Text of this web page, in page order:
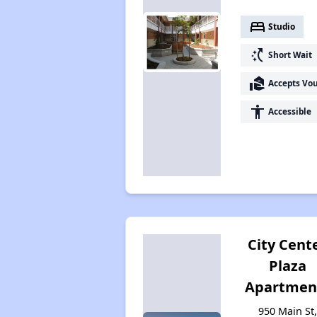
bed Studio
switch_access_shortcut Short Wait
real_estate_agent Accepts
accessibility Accessible
City
Plaza
950 Main St,